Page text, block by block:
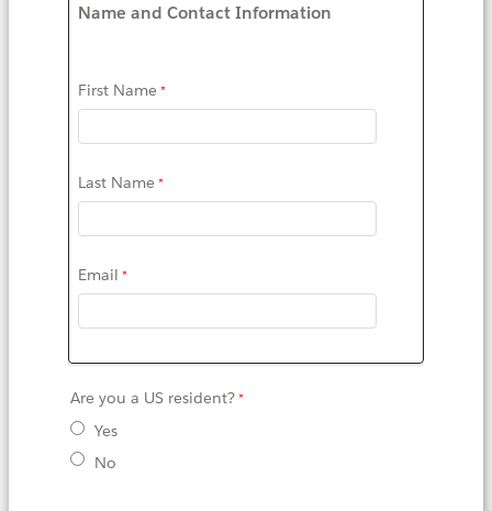
Name and Contact Information
First Name
Last Name
Email
Are you a US resident?
Yes
No